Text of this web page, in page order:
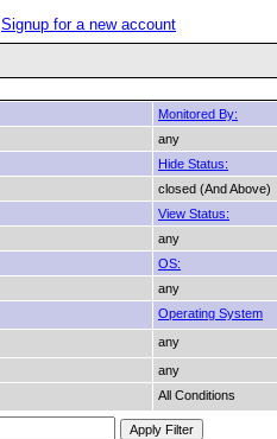
Signup for a new account
Monitored By:
any
Hide Status:
closed (And Above)
View Status:
any
OS:
any
Operating System
any
any
All Conditions